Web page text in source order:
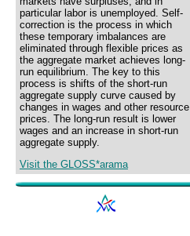
particular labor is unemployed. Self-
correction is the process in which
these temporary imbalances are
eliminated through flexible prices as
the aggregate market achieves long-
run equilibrium. The key to this
process is shifts of the short-run
aggregate supply curve caused by
changes in wages and other resource
prices. The long-run result is lower
wages and an increase in short-run
aggregate supply.
Visit the GLOSS*arama